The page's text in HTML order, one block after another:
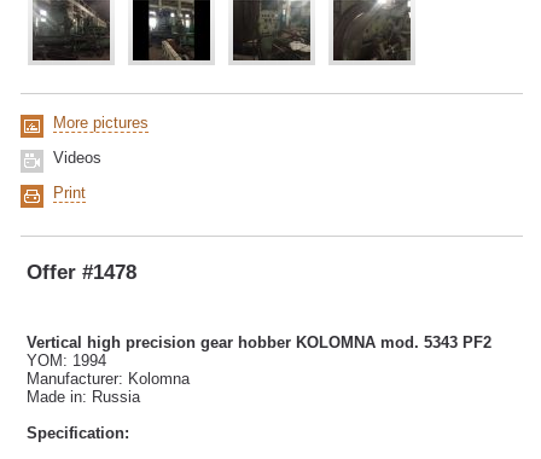
More pictures
Videos
Print
Offer #1478
Vertical high precision gear hobber KOLOMNA mod. 5343 PF2
YOM: 1994
Manufacturer: Kolomna
Made in: Russia
Specification: